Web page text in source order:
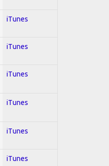
iTunes
iTunes
iTunes
iTunes
iTunes
iTunes